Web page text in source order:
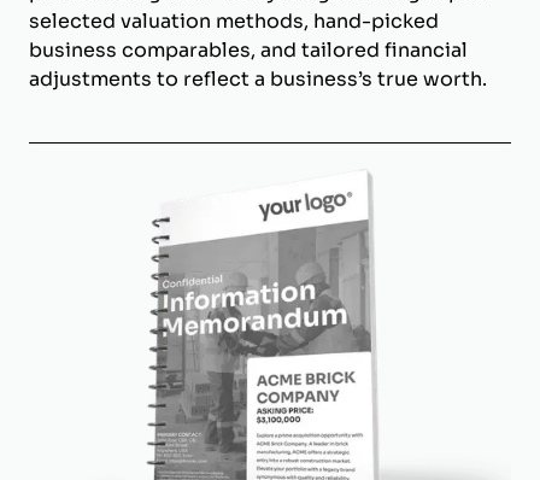
selected valuation methods, hand-picked
business comparables, and tailored financial
adjustments to reflect a business’s true worth.